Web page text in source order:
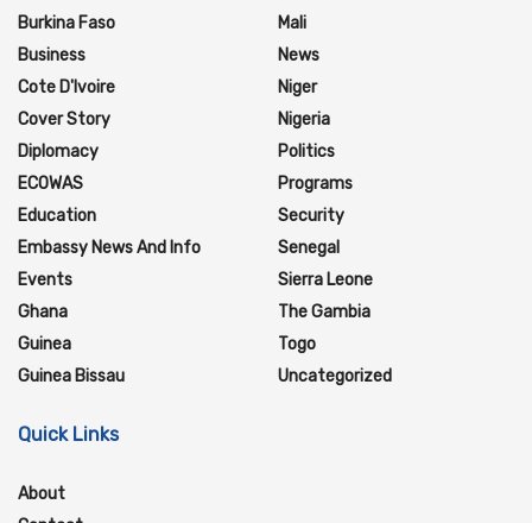
Burkina Faso
Business
Cote D'Ivoire
Cover Story
Diplomacy
ECOWAS
Education
Embassy News And Info
Events
Ghana
Guinea
Guinea Bissau
Mali
News
Niger
Nigeria
Politics
Programs
Security
Senegal
Sierra Leone
The Gambia
Togo
Uncategorized
Quick Links
About